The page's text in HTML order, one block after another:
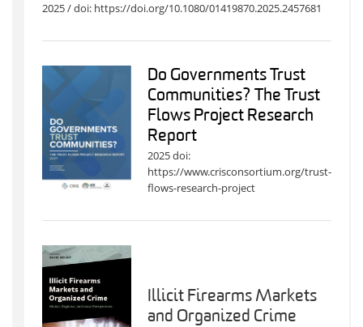
2025 / doi: https://doi.org/10.1080/01419870.2025.2457681
Do Governments Trust
Communities? The Trust
Flows Project Research
Report
2025 doi:
https://www.crisconsortium.org/trust-
flows-research-project
Illicit Firearms Markets
and Organized Crime